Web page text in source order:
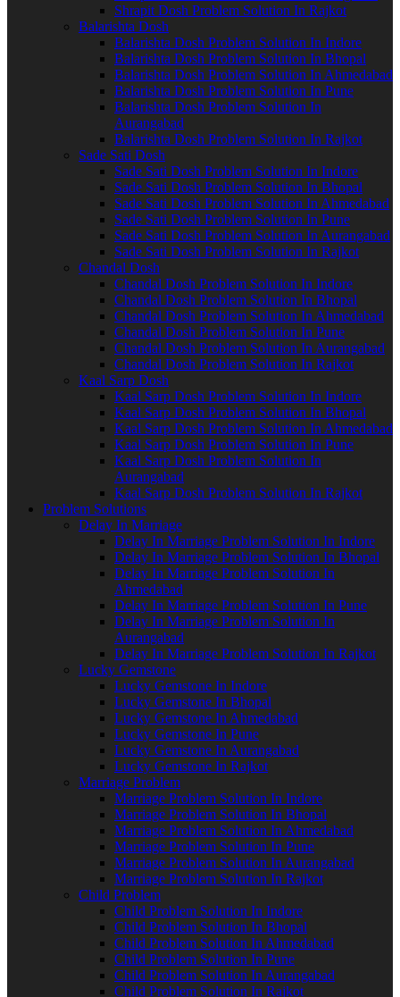
Shrapit Dosh Problem Solution In Rajkot
Balarishta Dosh
Balarishta Dosh Problem Solution In Indore
Balarishta Dosh Problem Solution In Bhopal
Balarishta Dosh Problem Solution In Ahmedabad
Balarishta Dosh Problem Solution In Pune
Balarishta Dosh Problem Solution In
Aurangabad
Balarishta Dosh Problem Solution In Rajkot
Sade Sati Dosh
Sade Sati Dosh Problem Solution In Indore
Sade Sati Dosh Problem Solution In Bhopal
Sade Sati Dosh Problem Solution In Ahmedabad
Sade Sati Dosh Problem Solution In Pune
Sade Sati Dosh Problem Solution In Aurangabad
Sade Sati Dosh Problem Solution In Rajkot
Chandal Dosh
Chandal Dosh Problem Solution In Indore
Chandal Dosh Problem Solution In Bhopal
Chandal Dosh Problem Solution In Ahmedabad
Chandal Dosh Problem Solution In Pune
Chandal Dosh Problem Solution In Aurangabad
Chandal Dosh Problem Solution In Rajkot
Kaal Sarp Dosh
Kaal Sarp Dosh Problem Solution In Indore
Kaal Sarp Dosh Problem Solution In Bhopal
Kaal Sarp Dosh Problem Solution In Ahmedabad
Kaal Sarp Dosh Problem Solution In Pune
Kaal Sarp Dosh Problem Solution In
Aurangabad
Kaal Sarp Dosh Problem Solution In Rajkot
Problem Solutions
Delay In Marriage
Delay In Marriage Problem Solution In Indore
Delay In Marriage Problem Solution In Bhopal
Delay In Marriage Problem Solution In
Ahmedabad
Delay In Marriage Problem Solution In Pune
Delay In Marriage Problem Solution In
Aurangabad
Delay In Marriage Problem Solution In Rajkot
Lucky Gemstone
Lucky Gemstone In Indore
Lucky Gemstone In Bhopal
Lucky Gemstone In Ahmedabad
Lucky Gemstone In Pune
Lucky Gemstone In Aurangabad
Lucky Gemstone In Rajkot
Marriage Problem
Marriage Problem Solution In Indore
Marriage Problem Solution In Bhopal
Marriage Problem Solution In Ahmedabad
Marriage Problem Solution In Pune
Marriage Problem Solution In Aurangabad
Marriage Problem Solution In Rajkot
Child Problem
Child Problem Solution In Indore
Child Problem Solution In Bhopal
Child Problem Solution In Ahmedabad
Child Problem Solution In Pune
Child Problem Solution In Aurangabad
Child Problem Solution In Rajkot